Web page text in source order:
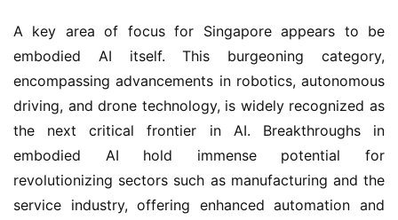
A key area of focus for Singapore appears to be
embodied AI itself. This burgeoning category,
encompassing advancements in robotics, autonomous
driving, and drone technology, is widely recognized as
the next critical frontier in AI. Breakthroughs in
embodied AI hold immense potential for
revolutionizing sectors such as manufacturing and the
service industry, offering enhanced automation and